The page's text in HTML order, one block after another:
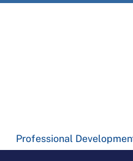
Professional